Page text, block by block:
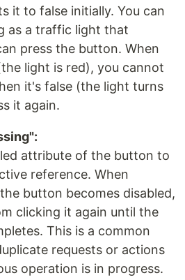
it to false initially. You can
as a traffic light that
press the button. When
light is red), you cannot
it's false (the light turns
it again.
attribute of the button to
reference. When
button becomes disabled,
clicking it again until the
This is a common
requests or actions
operation is in progress.